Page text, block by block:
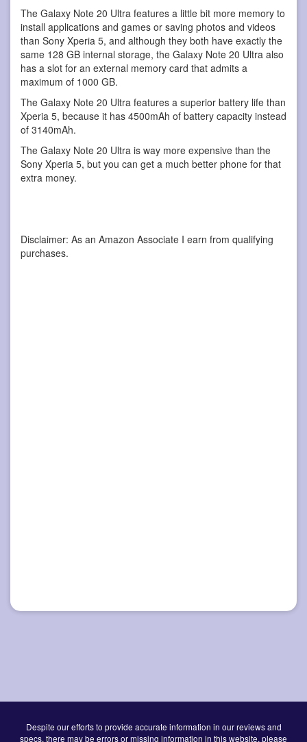
The Galaxy Note 20 Ultra features a little bit more memory to
install applications and games or saving photos and videos
than Sony Xperia 5, and although they both have exactly the
same 128 GB internal storage, the Galaxy Note 20 Ultra also
has a slot for an external memory card that admits a
maximum of 1000 GB.
The Galaxy Note 20 Ultra features a superior battery life than
Xperia 5, because it has 4500mAh of battery capacity instead
of 3140mAh.
The Galaxy Note 20 Ultra is way more expensive than the
Sony Xperia 5, but you can get a much better phone for that
extra money.
Disclaimer: As an Amazon Associate I earn from qualifying
purchases.
Despite our efforts to provide accurate information in our reviews and
specs, there may be errors or missing information in this website, please